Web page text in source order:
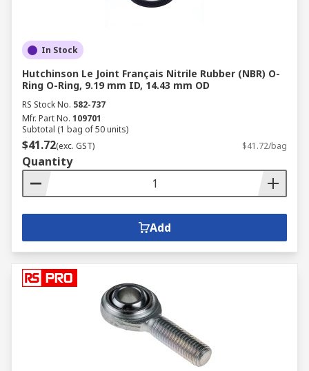
In Stock
Hutchinson Le Joint Français Nitrile Rubber (NBR) O-
Ring O-Ring, 9.19 mm ID, 14.43 mm OD
RS Stock No. 582-737
Mfr. Part No. 109701
Subtotal (1 bag of 50 units)
$41.72(exc. GST) $41.72/bag
Quantity
Add